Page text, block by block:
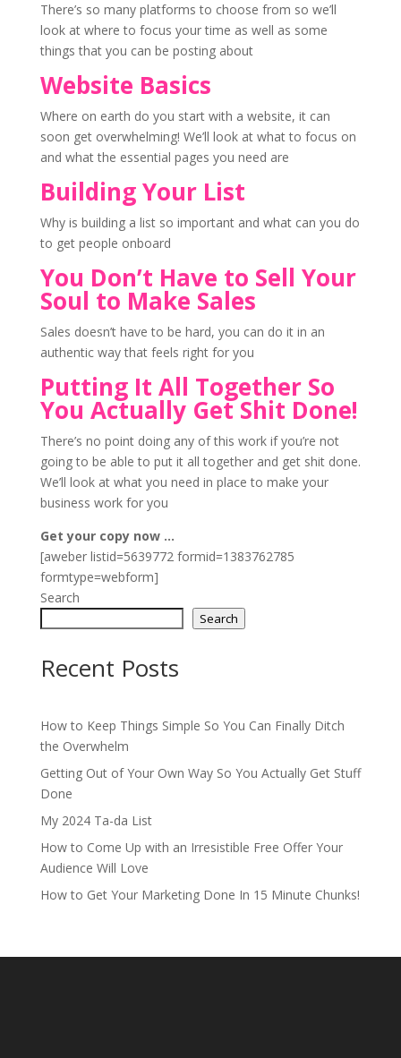
There’s so many platforms to choose from so we’ll
look at where to focus your time as well as some
things that you can be posting about
Website Basics
Where on earth do you start with a website, it can
soon get overwhelming! We’ll look at what to focus on
and what the essential pages you need are
Building Your List
Why is building a list so important and what can you do
to get people onboard
You Don’t Have to Sell Your
Soul to Make Sales
Sales doesn’t have to be hard, you can do it in an
authentic way that feels right for you
Putting It All Together So
You Actually Get Shit Done!
There’s no point doing any of this work if you’re not
going to be able to put it all together and get shit done.
We’ll look at what you need in place to make your
business work for you
Get your copy now …
[aweber listid=5639772 formid=1383762785
formtype=webform]
Search
Search
Recent Posts
How to Keep Things Simple So You Can Finally Ditch
the Overwhelm
Getting Out of Your Own Way So You Actually Get Stuff
Done
My 2024 Ta-da List
How to Come Up with an Irresistible Free Offer Your
Audience Will Love
How to Get Your Marketing Done In 15 Minute Chunks!